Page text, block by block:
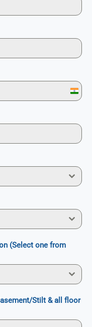
I
d
+
9
(Select one from
Stilt & all floor